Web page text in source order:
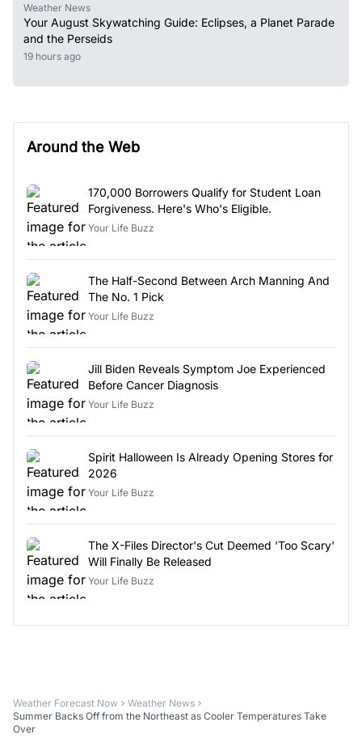
Weather News
Your August Skywatching Guide: Eclipses, a Planet Parade
and the Perseids
19 hours ago
Around the Web
170,000 Borrowers Qualify for Student Loan
Forgiveness. Here's Who's Eligible.
Your Life Buzz
The Half-Second Between Arch Manning And
The No. 1 Pick
Your Life Buzz
Jill Biden Reveals Symptom Joe Experienced
Before Cancer Diagnosis
Your Life Buzz
Spirit Halloween Is Already Opening Stores for
2026
Your Life Buzz
The X-Files Director's Cut Deemed 'Too Scary'
Will Finally Be Released
Your Life Buzz
Weather Forecast Now
Weather News
Summer Backs Off from the Northeast as Cooler Temperatures Take
Over